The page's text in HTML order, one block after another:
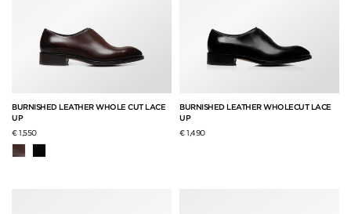
BURNISHED LEATHER WHOLE CUT LACE
UP
€ 1,550
BURNISHED LEATHER WHOLECUT LACE
UP
€ 1,490